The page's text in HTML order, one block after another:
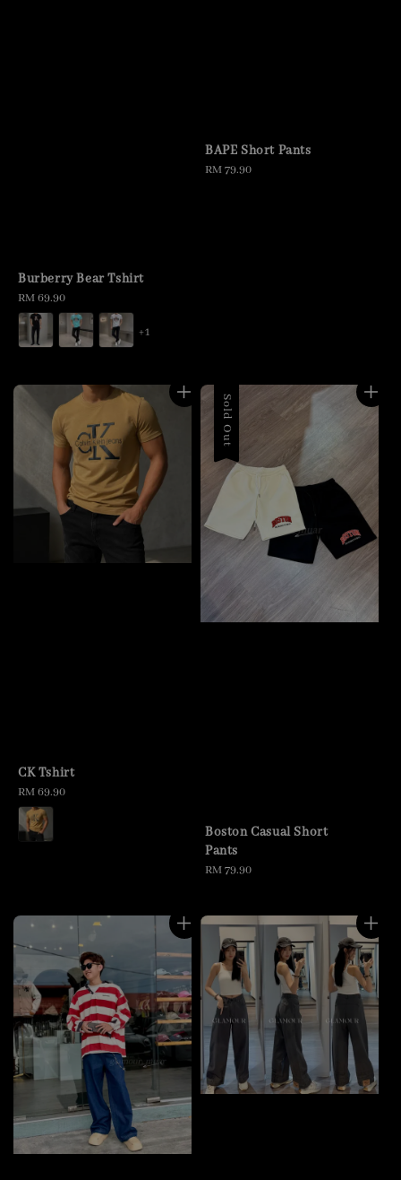
Burberry Bear Tshirt
Regular
price
RM 69.90
+1
BAPE Short Pants
Regular
RM 79.90
CK Tshirt
Regular
price
RM 69.90
Sold Out
Boston Casual Short
Pants
Regular
RM 79.90